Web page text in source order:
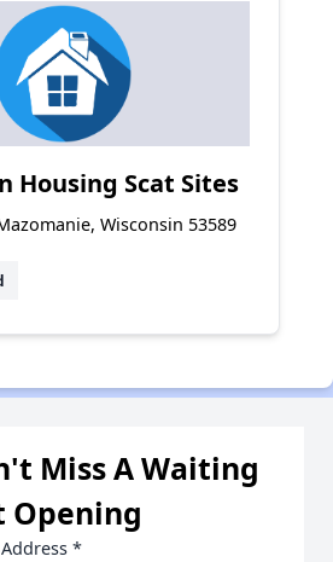
Housing Scat Sites
Wisconsin 53589
Miss A Waiting
Opening
*